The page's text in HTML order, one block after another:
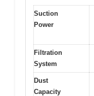
Suction
Power
Filtration
System
Dust
Capacity